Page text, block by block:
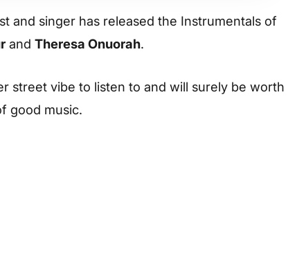
and singer has released the Instrumentals of
and Theresa Onuorah.
street vibe to listen to and will surely be worth
good music.